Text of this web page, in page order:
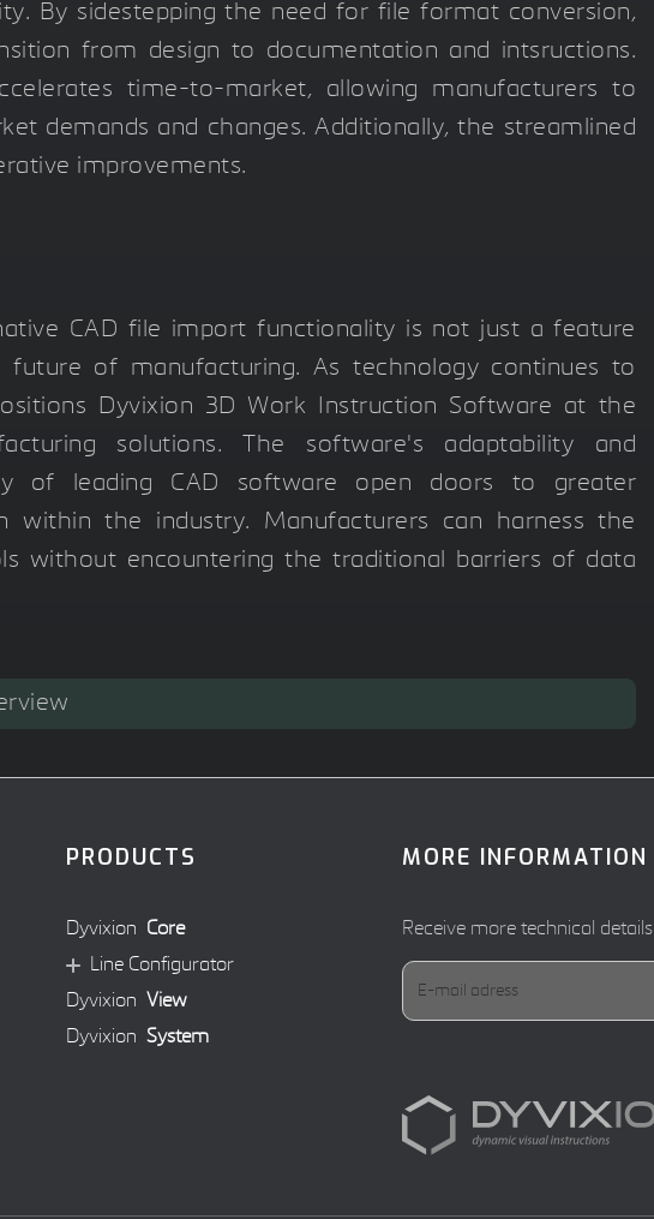
By sidestepping the need for file format conversion,
from design to documentation and intsructions.
time-to-market, allowing manufacturers to
demands and changes. Additionally, the streamlined
improvements.
CAD file import functionality is not just a feature
of manufacturing. As technology continues to
Dyvixion 3D Work Instruction Software at the
solutions. The software's adaptability and
of leading CAD software open doors to greater
within the industry. Manufacturers can harness the
without encountering the traditional barriers of data
PRODUCTS
Dyvixion Core
Line Configurator
Dyvixion View
Dyvixion System
MORE INFORMATION
Receive more technical details